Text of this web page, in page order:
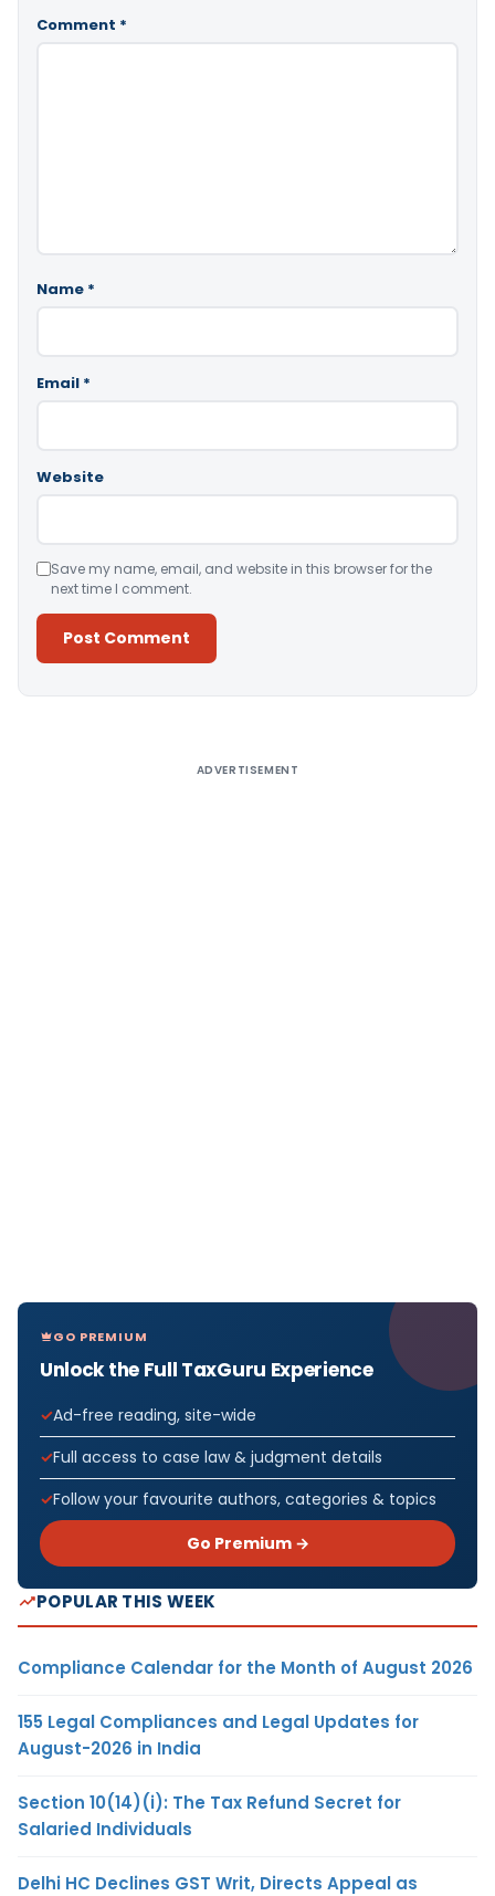
Comment *
Name *
Email *
Website
Save my name, email, and website in this browser for the
next time I comment.
ADVERTISEMENT
GO PREMIUM
Unlock the Full TaxGuru Experience
Ad-free reading, site-wide
Full access to case law & judgment details
Follow your favourite authors, categories & topics
Go Premium →
POPULAR THIS WEEK
Compliance Calendar for the Month of August 2026
155 Legal Compliances and Legal Updates for
August-2026 in India
Section 10(14)(i): The Tax Refund Secret for
Salaried Individuals
Delhi HC Declines GST Writ, Directs Appeal as